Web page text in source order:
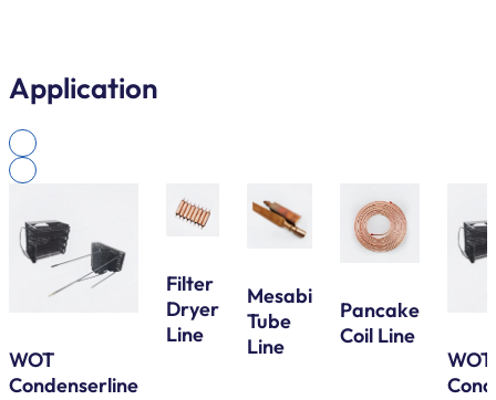
Application
WOT
Condenserline
Filter
Dryer
Line
Mesabi
Tube
Line
Pancake
Coil Line
WOT